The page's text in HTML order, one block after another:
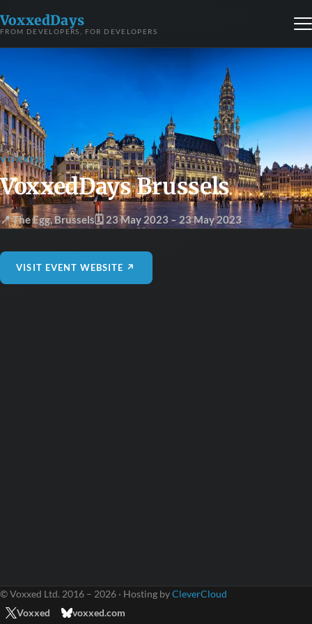
VoxxedDays
FROM DEVELOPERS, FOR DEVELOPERS
VOXXED
VoxxedDays Brussels
📍 The Egg,Brussels🗓 23 May 2023 – 23 May 2023
VISIT EVENT WEBSITE ↗
© Voxxed Ltd. 2016 – 2026 · Hosting byCleverCloud
Voxxed
voxxed.com